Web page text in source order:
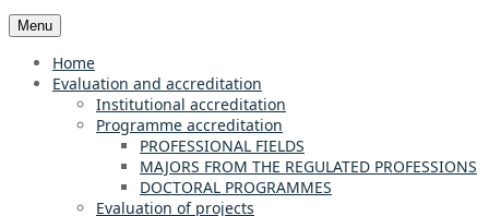
Menu
Home
Evaluation and accreditation
Institutional accreditation
Programme accreditation
PROFESSIONAL FIELDS
MAJORS FROM THE REGULATED PROFESSIONS
DOCTORAL PROGRAMMES
Evaluation of projects